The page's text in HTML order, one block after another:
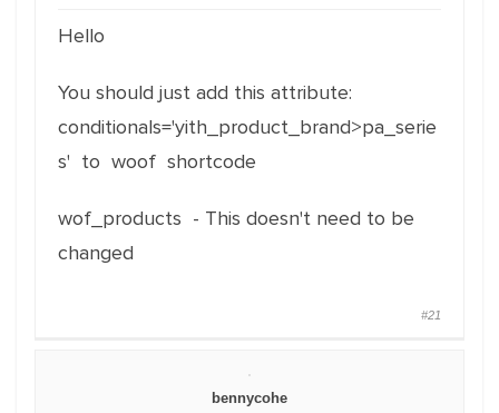
Hello
You should just add this attribute:
conditionals='yith_product_brand>pa_serie
s' to woof shortcode
wof_products - This doesn't need to be
changed
#21
bennycohe